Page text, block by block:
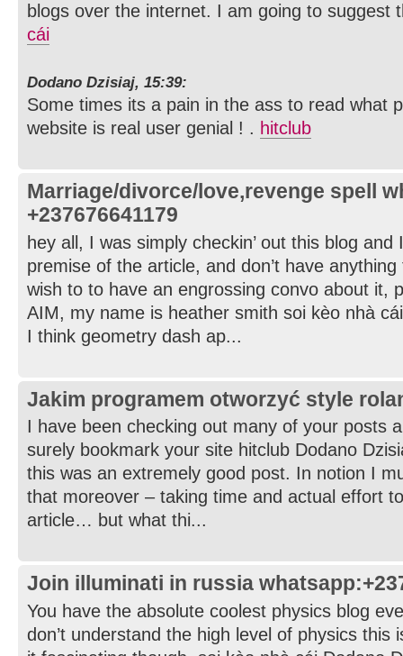
blogs over the internet. I am going to suggest
cái
Dodano Dzisiaj, 15:39:
Some times its a pain in the ass to read what
website is real user genial ! . hitclub
Marriage/divorce/love,revenge spell
+237676641179
hey all, I was simply checkin’ out this blog
premise of the article, and don’t have
wish to to have an engrossing convo about it,
AIM, my name is heather smith soi kèo nhà
I think geometry dash ap...
Jakim programem otworzyć style
I have been checking out many of your posts
surely bookmark your site hitclub Dodano
this was an extremely good post. In notion I
that moreover – taking time and actual effort
article… but what thi...
Join illuminati in russia
You have the absolute coolest physics blog
don’t understand the high level of physics this